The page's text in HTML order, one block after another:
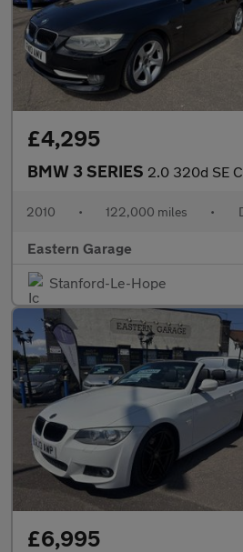
£4,295
BMW 3 SERIES 2.0 320d SE Convertible 2dr Diesel
2010 • 122,000 miles •
Eastern Garage
Stanford-Le-Hope
£6,995